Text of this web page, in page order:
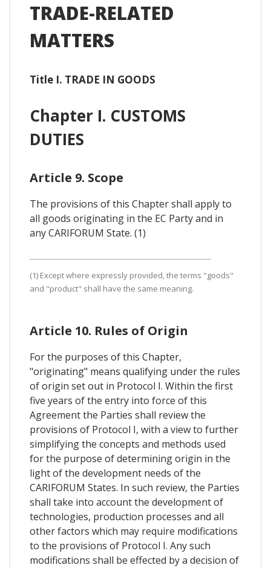
TRADE-RELATED
MATTERS
Title I. TRADE IN GOODS
Chapter I. CUSTOMS
DUTIES
Article 9. Scope
The provisions of this Chapter shall apply to
all goods originating in the EC Party and in
any CARIFORUM State. (1)
(1) Except where expressly provided, the terms "goods"
and "product" shall have the same meaning.
Article 10. Rules of Origin
For the purposes of this Chapter,
"originating" means qualifying under the rules
of origin set out in Protocol I. Within the first
five years of the entry into force of this
Agreement the Parties shall review the
provisions of Protocol I, with a view to further
simplifying the concepts and methods used
for the purpose of determining origin in the
light of the development needs of the
CARIFORUM States. In such review, the Parties
shall take into account the development of
technologies, production processes and all
other factors which may require modifications
to the provisions of Protocol I. Any such
modifications shall be effected by a decision of